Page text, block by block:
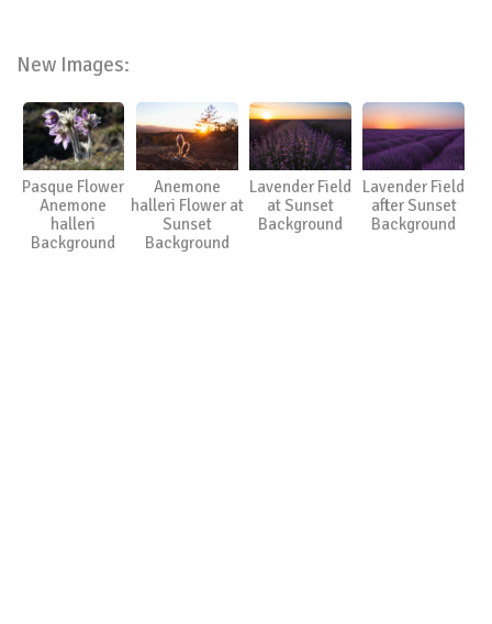
New Images:
Pasque Flower
Anemone
halleri
Background
Anemone
halleri Flower at
Sunset
Background
Lavender Field
at Sunset
Background
Lavender Field
after Sunset
Background